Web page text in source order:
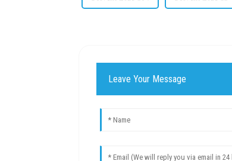
Leave Your Message